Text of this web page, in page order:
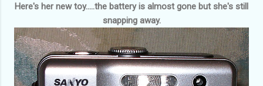
Here's her new toy.....the battery is almost gone but she's still
snapping away.